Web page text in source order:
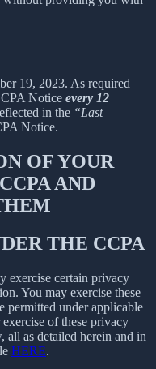
19, 2023. As required
Notice every 12
in the “Last
Notice.
OF YOUR
AND
THE CCPA
exercise certain privacy
You may exercise these
permitted under applicable
of these privacy
all as detailed herein and in
HERE.